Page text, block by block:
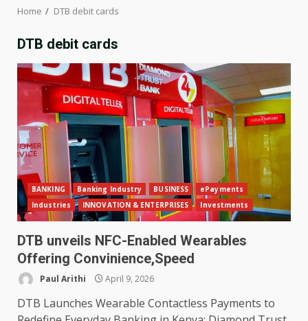
Home DTB debit cards
DTB debit cards
BANKING Banking Industry BUSINESS
ePayments
Industries
INNOVATION & ENTERPRISES Investments
DTB unveils NFC-Enabled Wearables
Offering Convinience,Speed
Paul Arithi April 9, 2026
DTB Launches Wearable Contactless Payments to